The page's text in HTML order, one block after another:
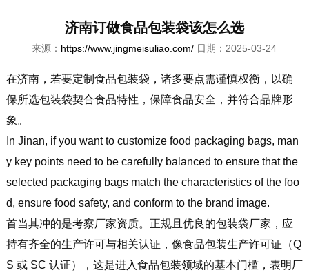
济南订做食品包装袋该怎么选
来源： https://www.jingmeisuliao.com/ 日期：2025-03-24
在济南，若要定制食品包装袋，诸多要点需谨慎权衡，以确
保所选包装袋契合食品特性，保障食品安全，并符合品牌形
象。
In Jinan, if you want to customize food packaging bags, man
y key points need to be carefully balanced to ensure that the
selected packaging bags match the characteristics of the foo
d, ensure food safety, and conform to the brand image.
首当其冲的是考察厂家资质。正规且优良的包装袋厂家，应
持有齐全的生产许可与相关认证，像食品包装生产许可证（Q
S 或 SC 认证），这是进入食品包装领域的基本门槛，表明厂